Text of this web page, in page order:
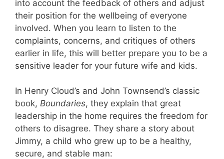
into account the feedback of others and adjust
their position for the wellbeing of everyone
involved. When you learn to listen to the
complaints, concerns, and critiques of others
earlier in life, this will better prepare you to be a
sensitive leader for your future wife and kids.
In Henry Cloud’s and John Townsend’s classic
book, Boundaries, they explain that great
leadership in the home requires the freedom for
others to disagree. They share a story about
Jimmy, a child who grew up to be a healthy,
secure, and stable man: